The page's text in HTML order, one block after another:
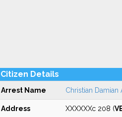
Citizen Details
Arrest Name Christian Damian
Address XXXXXXc 208 (